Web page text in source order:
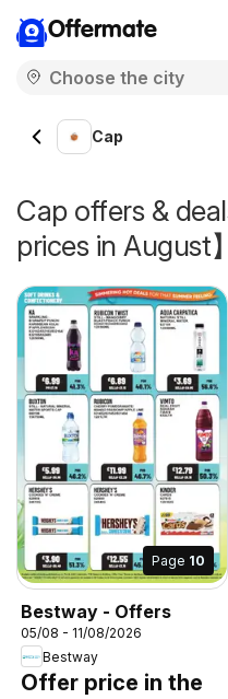
Offermate
Cap
Cap offers &
prices in August】
Page 10
Bestway - Offers
05/08 - 11/08/2026
Bestway
Offer price in the